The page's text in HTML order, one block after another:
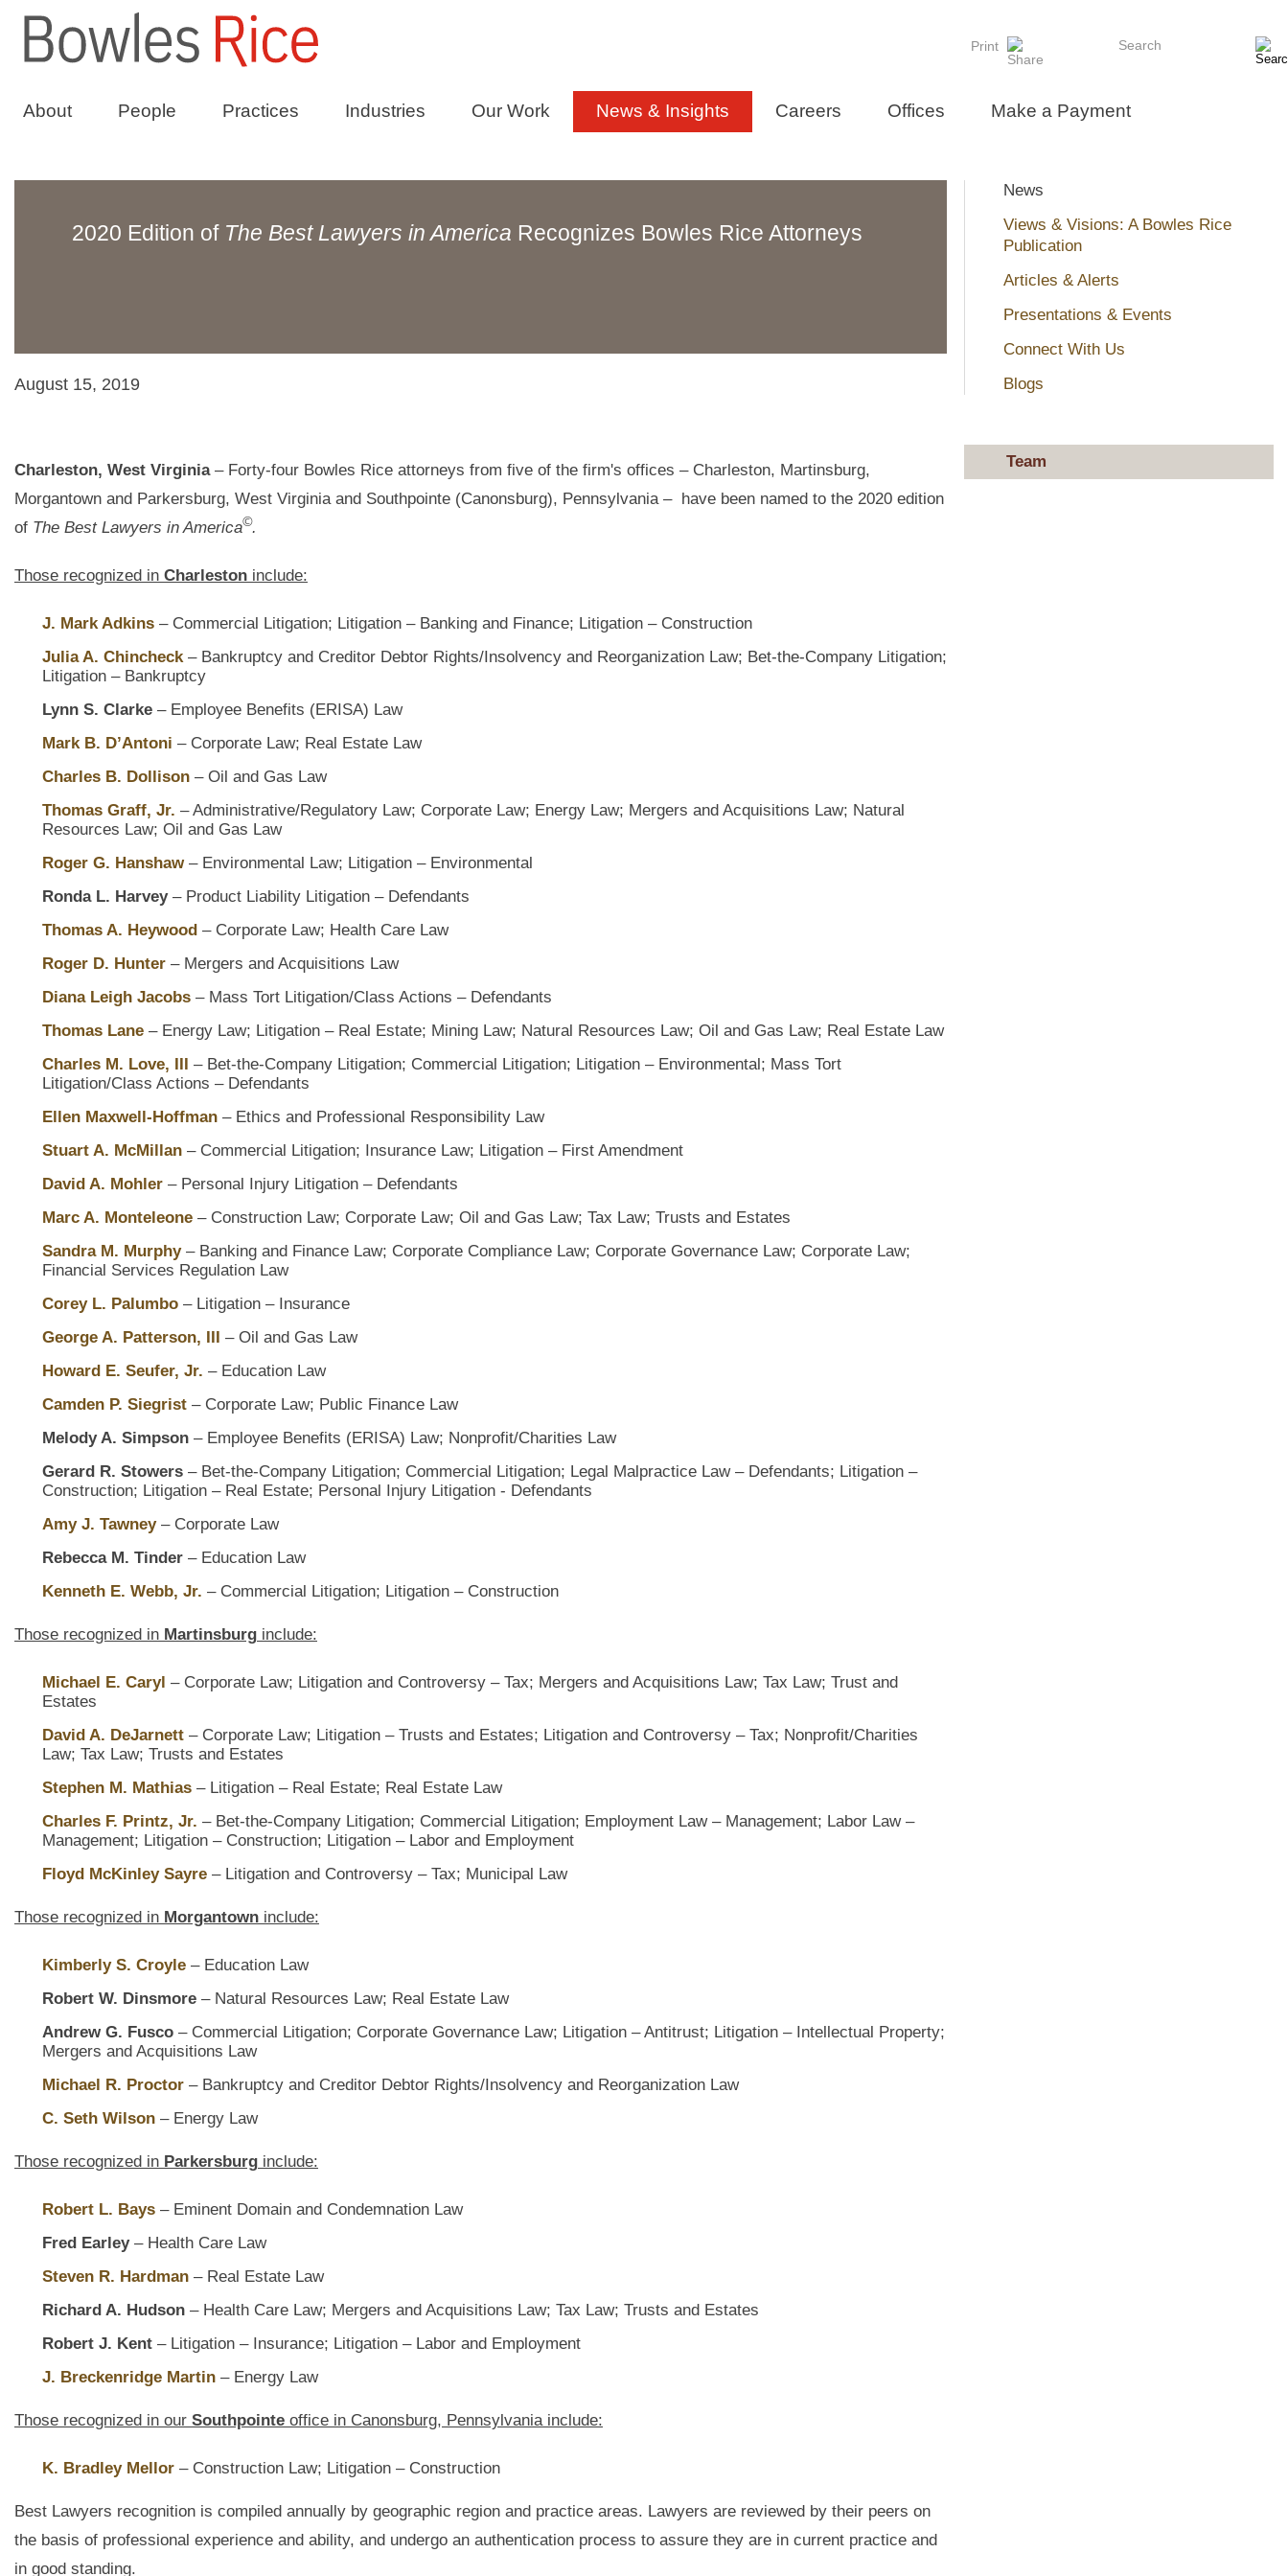
Print Search
About People Practices Industries Our Work News & Insights Careers Offices Make a Payment
News
Views & Visions: A Bowles Rice
Publication
Articles & Alerts
Presentations & Events
Connect With Us
Blogs
Team
2020 Edition of The Best Lawyers in America Recognizes Bowles Rice Attorneys
August 15, 2019
Charleston, West Virginia– Forty-four Bowles Rice attorneys from five of the firm's offices – Charleston, Martinsburg,
Morgantown and Parkersburg, West Virginia and Southpointe (Canonsburg), Pennsylvania – have been named to the 2020 edition
of The Best Lawyers in America©.
Those recognized in Charleston include:
J. Mark Adkins – Commercial Litigation; Litigation – Banking and Finance; Litigation – Construction
Julia A. Chincheck– Bankruptcy and Creditor Debtor Rights/Insolvency and Reorganization Law; Bet-the-Company Litigation;
Litigation – Bankruptcy
Lynn S. Clarke – Employee Benefits (ERISA) Law
Mark B. D’Antoni – Corporate Law; Real Estate Law
Charles B. Dollison – Oil and Gas Law
Thomas Graff, Jr. – Administrative/Regulatory Law; Corporate Law; Energy Law; Mergers and Acquisitions Law; Natural
Resources Law; Oil and Gas Law
Roger G. Hanshaw– Environmental Law; Litigation – Environmental
Ronda L. Harvey– Product Liability Litigation – Defendants
Thomas A. Heywood – Corporate Law; Health Care Law
Roger D. Hunter – Mergers and Acquisitions Law
Diana Leigh Jacobs – Mass Tort Litigation/Class Actions – Defendants
Thomas Lane – Energy Law; Litigation – Real Estate; Mining Law; Natural Resources Law; Oil and Gas Law; Real Estate Law
Charles M. Love, III – Bet-the-Company Litigation; Commercial Litigation; Litigation – Environmental; Mass Tort
Litigation/Class Actions – Defendants
Ellen Maxwell-Hoffman – Ethics and Professional Responsibility Law
Stuart A. McMillan – Commercial Litigation; Insurance Law; Litigation – First Amendment
David A. Mohler – Personal Injury Litigation – Defendants
Marc A. Monteleone – Construction Law; Corporate Law; Oil and Gas Law; Tax Law; Trusts and Estates
Sandra M. Murphy– Banking and Finance Law; Corporate Compliance Law; Corporate Governance Law; Corporate Law;
Financial Services Regulation Law
Corey L. Palumbo – Litigation – Insurance
George A. Patterson, III – Oil and Gas Law
Howard E. Seufer, Jr. – Education Law
Camden P. Siegrist – Corporate Law; Public Finance Law
Melody A. Simpson – Employee Benefits (ERISA) Law; Nonprofit/Charities Law
Gerard R. Stowers – Bet-the-Company Litigation; Commercial Litigation; Legal Malpractice Law – Defendants; Litigation –
Construction; Litigation – Real Estate; Personal Injury Litigation - Defendants
Amy J. Tawney– Corporate Law
Rebecca M. Tinder – Education Law
Kenneth E. Webb, Jr. – Commercial Litigation; Litigation – Construction
Those recognized in Martinsburg include:
Michael E. Caryl – Corporate Law; Litigation and Controversy – Tax; Mergers and Acquisitions Law; Tax Law; Trust and
Estates
David A. DeJarnett – Corporate Law; Litigation – Trusts and Estates; Litigation and Controversy – Tax; Nonprofit/Charities
Law; Tax Law; Trusts and Estates
Stephen M. Mathias – Litigation – Real Estate; Real Estate Law
Charles F. Printz, Jr. – Bet-the-Company Litigation; Commercial Litigation; Employment Law – Management; Labor Law –
Management; Litigation – Construction; Litigation – Labor and Employment
Floyd McKinley Sayre – Litigation and Controversy – Tax; Municipal Law
Those recognized in Morgantown include:
Kimberly S. Croyle – Education Law
Robert W. Dinsmore – Natural Resources Law; Real Estate Law
Andrew G. Fusco – Commercial Litigation; Corporate Governance Law; Litigation – Antitrust; Litigation – Intellectual Property;
Mergers and Acquisitions Law
Michael R. Proctor – Bankruptcy and Creditor Debtor Rights/Insolvency and Reorganization Law
C. Seth Wilson – Energy Law
Those recognized in Parkersburg include:
Robert L. Bays – Eminent Domain and Condemnation Law
Fred Earley– Health Care Law
Steven R. Hardman – Real Estate Law
Richard A. Hudson – Health Care Law; Mergers and Acquisitions Law; Tax Law; Trusts and Estates
Robert J. Kent – Litigation – Insurance; Litigation – Labor and Employment
J. Breckenridge Martin – Energy Law
Those recognized in our Southpointe office in Canonsburg, Pennsylvania include:
K. Bradley Mellor – Construction Law; Litigation – Construction
Best Lawyers recognition is compiled annually by geographic region and practice areas. Lawyers are reviewed by their peers on
the basis of professional experience and ability, and undergo an authentication process to assure they are in current practice and
in good standing.